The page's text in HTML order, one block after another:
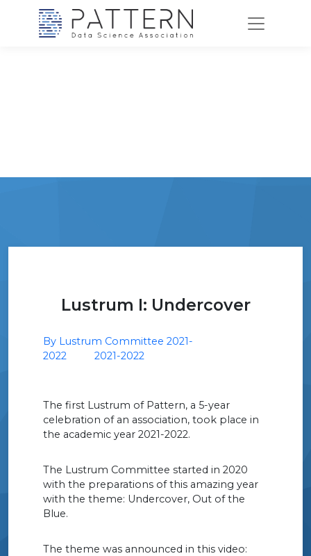
Lustrum I: Undercover
By Lustrum Committee 2021-
2022
2021-2022
The first Lustrum of Pattern, a 5-year
celebration of an association, took place in
the academic year 2021-2022.
The Lustrum Committee started in 2020
with the preparations of this amazing year
with the theme: Undercover, Out of the
Blue.
The theme was announced in this video: